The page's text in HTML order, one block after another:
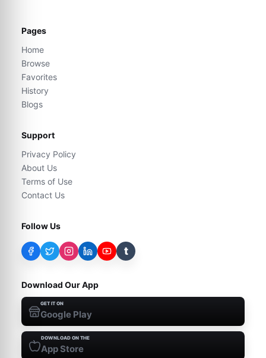
Pages
Home
Browse
Favorites
History
Blogs
Support
Privacy Policy
About Us
Terms of Use
Contact Us
Follow Us
t
Download Our App
GET IT ON
Google Play
DOWNLOAD ON THE
App Store